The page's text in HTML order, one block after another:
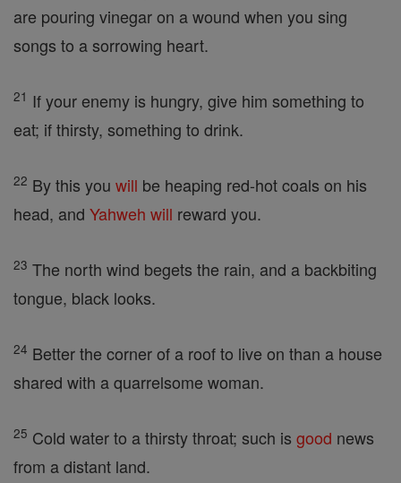
are pouring vinegar on a wound when you sing
songs to a sorrowing heart.
21 If your enemy is hungry, give him something to
eat; if thirsty, something to drink.
22 By this you will be heaping red-hot coals on his
head, and Yahweh will reward you.
23 The north wind begets the rain, and a backbiting
tongue, black looks.
24 Better the corner of a roof to live on than a house
shared with a quarrelsome woman.
25 Cold water to a thirsty throat; such is good news
from a distant land.